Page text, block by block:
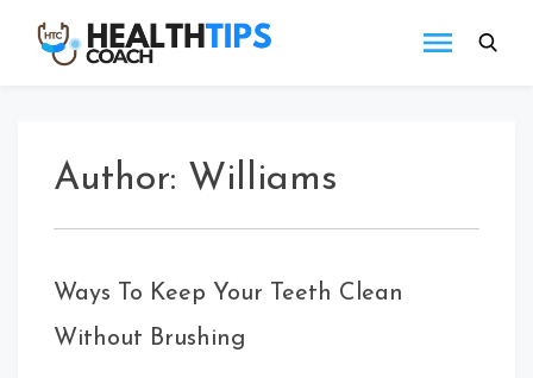
content
Author: Williams
Ways To Keep Your Teeth Clean
Without Brushing